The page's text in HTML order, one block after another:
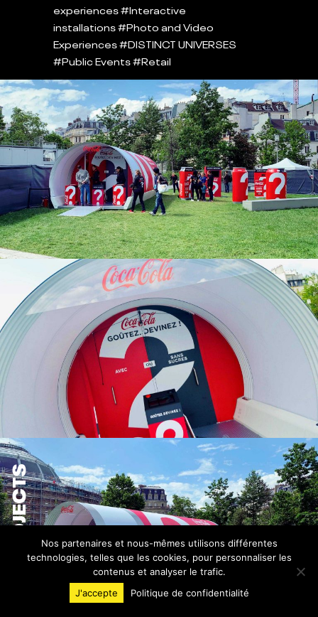
INVENTIVE EXPERIENCE
PROJECTS
experiences#Interactive
installations#Photo and Video
Experiences#DISTINCT UNIVERSES
#Public Events#Retail
Nos partenaires et nous-mêmes utilisons différentes
technologies, telles que les cookies, pour personnaliser les
contenus et analyser le trafic.
J'accepte
Politique de confidentialité